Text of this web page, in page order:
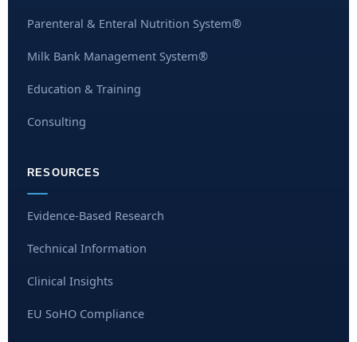
Parenteral & Enteral Nutrition System®
Milk Bank Management System®
Education & Training
Consulting
RESOURCES
Evidence-Based Research
Technical Information
Clinical Insights
EU SoHO Compliance